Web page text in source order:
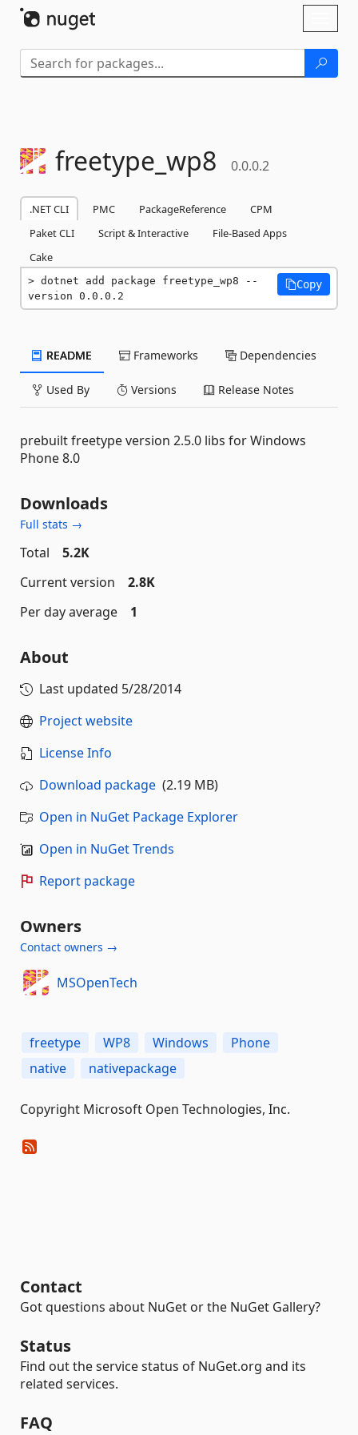
freetype_wp8 0.0.0.2
.NET CLI PMC PackageReference
CPM
Paket CLI
Script & Interactive
File-Based Apps
Cake
dotnet add package freetype_wp8 --
version 0.0.0.2
Copy
README Frameworks Dependencies
Used By Versions Release Notes
prebuilt freetype version 2.5.0 libs for Windows
Phone 8.0
Downloads
Full stats →
Total
5.2K
Current version
2.8K
Per day average
1
About
Last updated 5/28/2014
Project website
License Info
Download package (2.19 MB)
Open in NuGet Package Explorer
Open in NuGet Trends
Report package
Owners
Contact owners →
MSOpenTech
freetype WP8 Windows
Phone
native
nativepackage
Copyright Microsoft Open Technologies, Inc.
Contact
Got questions about NuGet or the NuGet Gallery?
Status
Find out the service status of NuGet.org and its
related services.
FAQ